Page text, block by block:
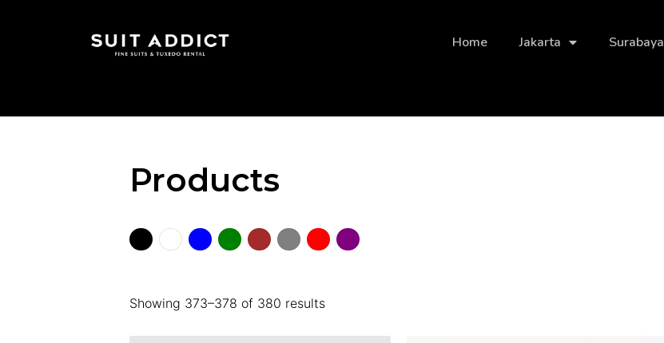
Home Jakarta Surabaya
Products
Showing 373–378 of 380 results